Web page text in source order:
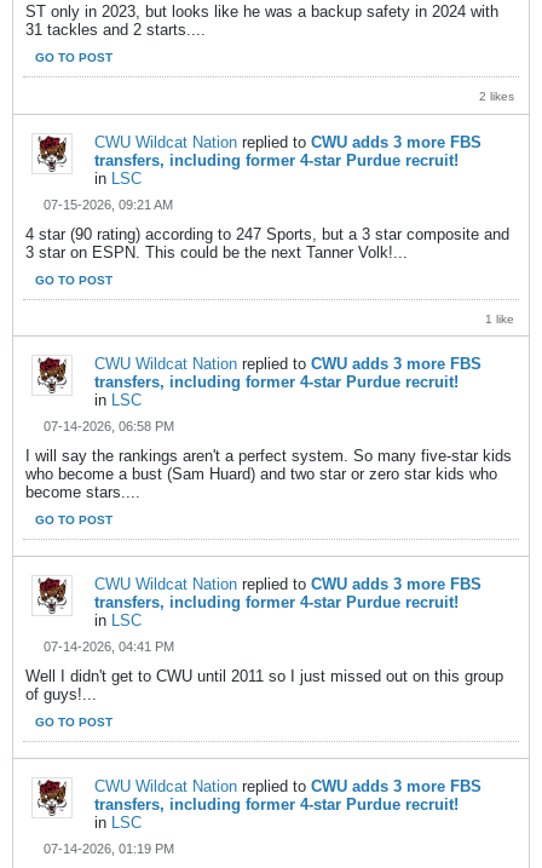
ST only in 2023, but looks like he was a backup safety in 2024 with
31 tackles and 2 starts....
GO TO POST
2 likes
CWU Wildcat Nation replied to CWU adds 3 more FBS
transfers, including former 4-star Purdue recruit!
in LSC
07-15-2026, 09:21 AM
4 star (90 rating) according to 247 Sports, but a 3 star composite and
3 star on ESPN. This could be the next Tanner Volk!...
GO TO POST
1 like
CWU Wildcat Nation replied to CWU adds 3 more FBS
transfers, including former 4-star Purdue recruit!
in LSC
07-14-2026, 06:58 PM
I will say the rankings aren't a perfect system. So many five-star kids
who become a bust (Sam Huard) and two star or zero star kids who
become stars....
GO TO POST
CWU Wildcat Nation replied to CWU adds 3 more FBS
transfers, including former 4-star Purdue recruit!
in LSC
07-14-2026, 04:41 PM
Well I didn't get to CWU until 2011 so I just missed out on this group
of guys!...
GO TO POST
CWU Wildcat Nation replied to CWU adds 3 more FBS
transfers, including former 4-star Purdue recruit!
in LSC
07-14-2026, 01:19 PM